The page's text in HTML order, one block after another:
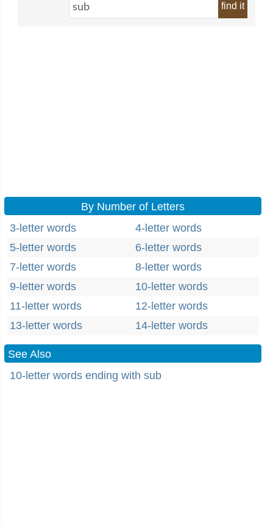
find it
By Number of Letters
3-letter words
4-letter words
5-letter words
6-letter words
7-letter words
8-letter words
9-letter words
10-letter words
11-letter words
12-letter words
13-letter words
14-letter words
See Also
10-letter words ending with sub